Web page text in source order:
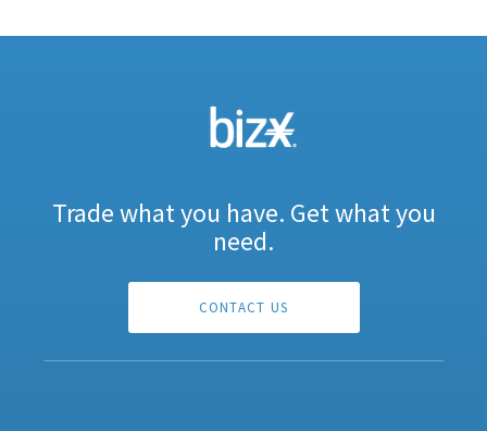
Trade what you have. Get what you
need.
CONTACT US